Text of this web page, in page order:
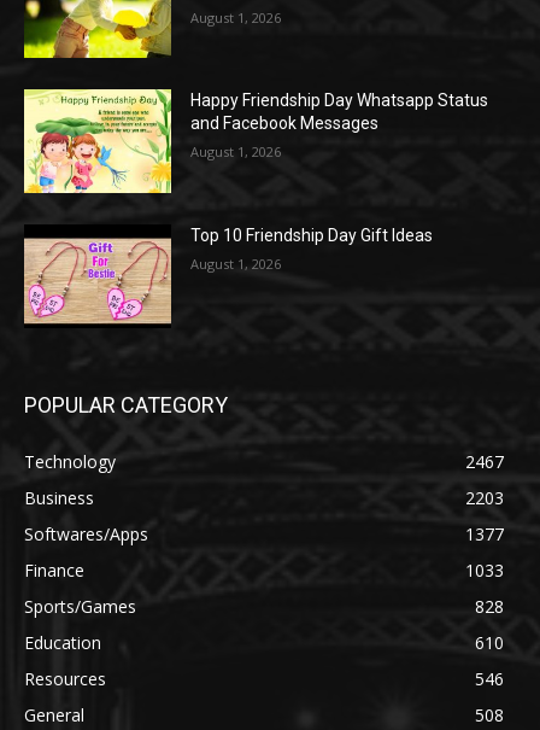
August 1, 2026
Happy Friendship Day Whatsapp Status
and Facebook Messages
August 1, 2026
Top 10 Friendship Day Gift Ideas
August 1, 2026
POPULAR CATEGORY
Technology
2467
Business
2203
Softwares/Apps
1377
Finance
1033
Sports/Games
828
Education
610
Resources
546
General
508